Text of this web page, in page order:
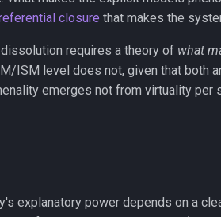
closure that makes the
requires a theory of what
ISM level does not, given that both
emerges not from virtuality
explanatory power depends on a